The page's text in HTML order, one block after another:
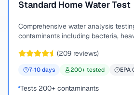
Standard Home Water Test
Comprehensive water analysis
contaminants including bacteria,
(209 reviews)
7-10days 200+ tested EPA
Tests 200+ contaminants